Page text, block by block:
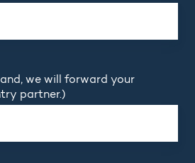
we will forward your
partner.)